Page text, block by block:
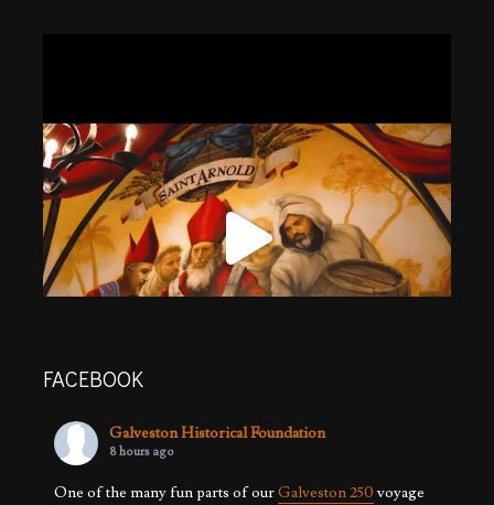
FACEBOOK
Galveston Historical Foundation
8 hours ago
One of the many fun parts of ourGalveston 250voyage